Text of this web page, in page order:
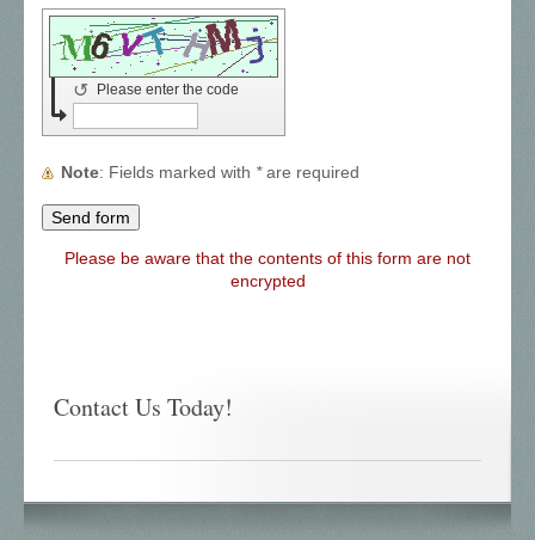
Please enter the code
↺
Note : Fields marked with *are required
Please be aware that the contents of this form are not
encrypted
Contact Us Today!